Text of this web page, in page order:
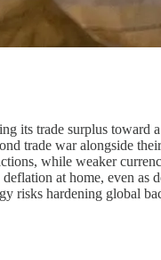
its trade surplus
trade war alongside
while weaker
at home, even
hardening global